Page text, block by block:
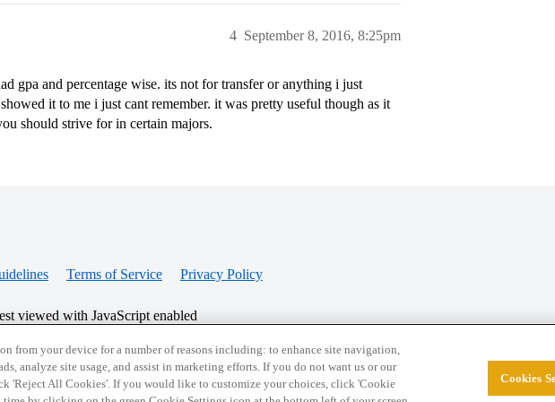
September 8, 2016, 8:25pm
4
gpa and percentage wise. its not for transfer or anything i just
it to me i just cant remember. it was pretty useful though as it
should strive for in certain majors.
Terms of Service Privacy Policy
viewed with JavaScript enabled
© 2026 College Confidential, LLC. All Rights
from your device for a number of reasons including: to enhance site navigation,
analyze site usage, and assist in marketing efforts. If you do not want us or our
'Reject All Cookies'. If you would like to customize your choices, click 'Cookie
Cookies